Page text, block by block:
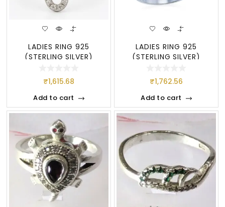
LADIES RING 925
(STERLING SILVER)
₹1,615.68
Add to cart
LADIES RING 925
(STERLING SILVER)
₹1,762.56
Add to cart